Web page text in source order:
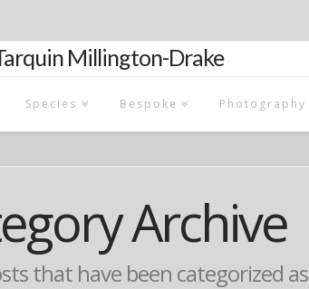
Millington-Drake
Species Bespoke Photography
Archive
that have been categorized as